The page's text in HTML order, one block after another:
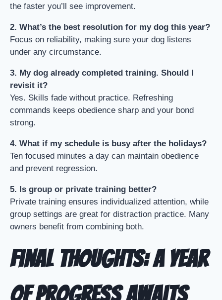
the faster you’ll see improvement.
2. What’s the best resolution for my dog this year?
Focus on reliability, making sure your dog listens
under any circumstance.
3. My dog already completed training. Should I
revisit it?
Yes. Skills fade without practice. Refreshing
commands keeps obedience sharp and your bond
strong.
4. What if my schedule is busy after the holidays?
Ten focused minutes a day can maintain obedience
and prevent regression.
5. Is group or private training better?
Private training ensures individualized attention, while
group settings are great for distraction practice. Many
owners benefit from combining both.
Final Thoughts: A Year
of Progress Awaits